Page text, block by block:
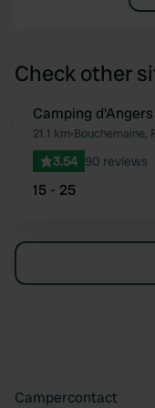
Check other
Book now
Camping
21.1 km•Bouchemaine,
3.54 90 reviews
15 - 25
Campercontact